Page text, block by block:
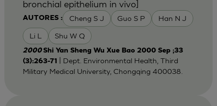
AUTORES : Cheng S J Guo S P Han N J
Li L Shu W Q
bronchial epithelium in vivo]
2000Shi Yan Sheng Wu Xue Bao 2000 Sep ;33
(3):263-71
| Dept. Environmental Health, Third
Military Medical University, Chongqing 400038.